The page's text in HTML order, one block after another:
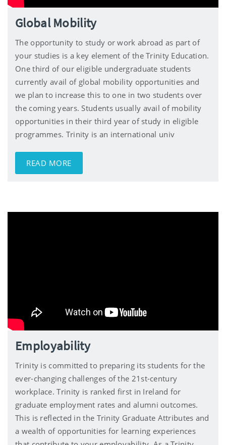
Global Mobility
The opportunity to study or work abroad as part of
your studies is a key element of the Trinity Education.
One third of our eligible undergraduate students
currently avail of global mobility opportunities and
we plan to increase this to one in two students over
the coming years. Students usually avail of mobility
opportunities in their third year of study in eligible
programmes. Trinity is an international univ
READ MORE
Employability
Trinity is committed to preparing its students for the
ever-changing challenges of the 21st-century
workplace. Trinity is ranked first in Ireland for
graduate employment rates and alumni outcomes.
This is reflected in the Trinity Graduate Attributes and
a wealth of opportunities for learning experiences